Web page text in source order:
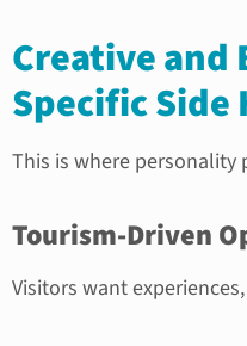
Creative
Specific Side
This is where personality
Tourism-Driven
Visitors want